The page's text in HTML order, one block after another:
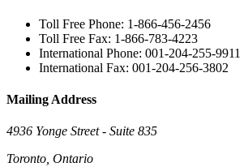
Toll Free Phone: 1-866-456-2456
Toll Free Fax: 1-866-783-4223
International Phone: 001-204-255-9911
International Fax: 001-204-256-3802
Mailing Address
4936 Yonge Street - Suite 835
Toronto, Ontario